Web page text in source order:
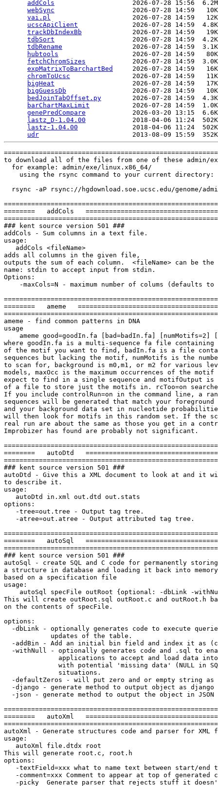
addCols
2026-07-28 15:56
webSync
2026-07-28 14:59
vai.pl
2026-07-28 14:59
ucscApiClient
2026-07-28 14:59
trackDbIndexBb
2026-07-28 14:59
tdbSort
2026-07-28 14:59
tdbRename
2026-07-28 14:59
hubtools
2026-07-28 14:59
fetchChromSizes
2026-07-28 14:59
expMatrixToBarchartBed
2026-07-28 14:59
chromToUcsc
2026-07-28 14:59
bigHeat
2026-07-28 14:59
bigGuessDb
2026-07-28 14:59
bedJoinTabOffset.py
2026-07-28 14:59
barChartMaxLimit
2026-07-28 14:59
genePredCompare
2026-03-20 13:15
lastz_D-1.04.00
2018-04-06 11:24
lastz-1.04.00
2018-04-06 11:24
udr
================================================================
to download all of the files from one of these admin/exe/ directories,
  for example: admin/exe/linux.x86_64/
    using the rsync command to your current directory:

  rsync -aP rsync://hgdownload.soe.ucsc.edu/genome/admin/exe/linux.x86_64/ ./

================================================================
========   addCols   ====================================
================================================================
### kent source version 501 ###
addCols - Sum columns in a text file.
usage:
   addCols <fileName>
adds all columns in the given file, 
outputs the sum of each column.  <fileName> can be the
name: stdin to accept input from stdin.
Options:
    -maxCols=N - maximum number of colums (defaults to 16)

================================================================
========   ameme   ====================================
================================================================
ameme - find common patterns in DNA
usage
    ameme good=goodIn.fa [bad=badIn.fa] [numMotifs=2] [background=m1] [maxOcc=2] [motifOutput=fileName] [html=output.html] [gif=output.gif] [rcToo=on] [controlRun=on] [startScanLimit=20] [outputLogo] [constrainer=1]
where goodIn.fa is a multi-sequence fa file containing instances
of the motif you want to find, badIn.fa is a file containing similar
sequences but lacking the motif, numMotifs is the number of motifs
to scan for, background is m0,m1, or m2 for various levels of Markov
models, maxOcc is the maximum occurrences of the motif you 
expect to find in a single sequence and motifOutput is the name 
of a file to store just the motifs in. rcToo=on searches both strands.
If you include controlRun=on in the command line, a random set of 
sequences will be generated that match your foreground data set in size, 
and your background data set in nucleotide probabilities. The program 
will then look for motifs in this random set. If the scores you get in a 
real run are about the same as those you get in a control run, then the motifs
Improbizer has found are probably not significant.

================================================================
========   autoDtd   ====================================
================================================================
### kent source version 501 ###
autoDtd - Give this a XML document to look at and it will come up with a DTD
to describe it.
usage:
   autoDtd in.xml out.dtd out.stats
options:
   -tree=out.tree - Output tag tree.
   -atree=out.atree - Output attributed tag tree.

================================================================
========   autoSql   ====================================
================================================================
### kent source version 501 ###
autoSql - create SQL and C code for permanently storing
a structure in database and loading it back into memory
based on a specification file
usage:
    autoSql specFile outRoot {optional: -dbLink -withNull -json} 
This will create outRoot.sql outRoot.c and outRoot.h based
on the contents of specFile. 

options:
  -dbLink - optionally generates code to execute queries and
            updates of the table.
  -addBin - Add an initial bin field and index it as (chrom,bin)
  -withNull - optionally generates code and .sql to enable
              applications to accept and load data into objects
              with potential 'missing data' (NULL in SQL)
              situations.
  -defaultZeros - will put zero and or empty string as default value
  -django - generate method to output object as django model Python code
  -json - generate method to output the object in JSON (JavaScript) format.

================================================================
========   autoXml   ====================================
================================================================
autoXml - Generate structures code and parser for XML file from DTD-like spec
usage:
   autoXml file.dtdx root
This will generate root.c, root.h
options:
   -textField=xxx what to name text between start/end tags. Default 'text'
   -comment=xxx Comment to appear at top of generated code files
   -picky  Generate parser that rejects stuff it doesn't understand
   -main   Put in a main routine that's a test harness
   -prefix=xxx Prefix to add to structure names. By default same as root
   -positive Don't write out optional attributes with negative values

================================================================
========   ave   ====================================
================================================================
ave - Compute average and basic stats
usage:
   ave file
options:
   -col=N Which column to use.  Default 1
   -tableOut - output by columns (default output in rows)
   -noQuartiles - only calculate min,max,mean,standard deviation
                - for large data sets that will not fit in memory.
================================================================
========   aveCols   ====================================
================================================================
aveCols - average together columns
usage:
   aveCols file
adds all columns (up to 16 columns) in the given file, 
outputs the average (sum/#ofRows) of each column.  <fileName> can be the
name: stdin to accept input from stdin.
================================================================
========   axtChain   ====================================
================================================================
axtChain - Chain together axt alignments.
usage:
   axtChain [options] -linearGap=loose in.axt tNibDir qNibDir out.chain
Where tNibDir/qNibDir are either directories full of nib files, the name
of a .2bit file, or a single fasta file with additional -faQ or -faT options.
options:
   -psl Use psl instead of axt format for input
   -faQ The specified qNibDir is a fasta file with multiple sequences for query
   -faT The specified tNibDir is a fasta file with multiple sequences for target
                NOTE: will not work with gzipped fasta files
   -minScore=N  Minimum score for chain, default 1000
   -details=fileName Output some additional chain details
   -scoreScheme=fileName Read the scoring matrix from a blastz-format file
   -linearGap=<medium|loose|filename> Specify type of linearGap to use.
              *Must* specify this argument to one of these choices.
              loose is chicken/human linear gap costs.
              medium is mouse/human linear gap costs.
              Or specify a piecewise linearGap tab delimited file.
   sample linearGap file (loose)
tablesize       11
smallSize       111
position        1       2       3       11      111     2111    12111   32111   72111   152111  252111
qGap    325     360     400     450     600     1100    3600    7600    15600   31600   56600
tGap    325     360     400     450     600     1100    3600    7600    15600   31600   56600
bothGap 625     660     700     750     900     1400    4000    8000    16000   32000   57000

================================================================
========   axtSort   ====================================
================================================================
axtSort - Sort axt files
usage:
   axtSort in.axt out.axt
options:
   -query - Sort by query position, not target
   -byScore - Sort by score

================================================================
========   axtSwap   ====================================
================================================================
axtSwap - Swap source and query in an axt file
usage:
   axtSwap source.axt target.sizes query.sizes dest.axt
options:
   -xxx=XXX

================================================================
========   axtToMaf   ====================================
================================================================
### kent source version 501 ###
axtToMaf - Convert from axt to maf format
usage:
   axtToMaf in.axt tSizes qSizes out.maf
Where tSizes and qSizes is a file that contains
the sizes of the target and query sequences.
Very often this with be a chrom.sizes file
Options:
    -qPrefix=XX. - add XX. to start of query sequence name in maf
    -tPrefex=YY. - add YY. to start of target sequence name in maf
    -tSplit Create a separate maf file for each target sequence.
            In this case output is a dir rather than a file
            In this case in.maf must be sorted by target.
    -score       - recalculate score 
    -scoreZero   -